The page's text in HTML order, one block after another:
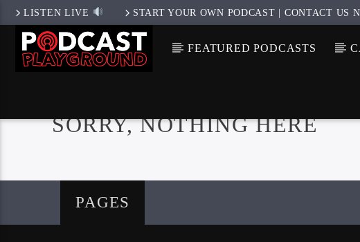
LISTEN LIVE START YOUR OWN PODCAST | CONTACT US
FEATURED PODCASTS
SORRY, NOTHING HERE
PAGES